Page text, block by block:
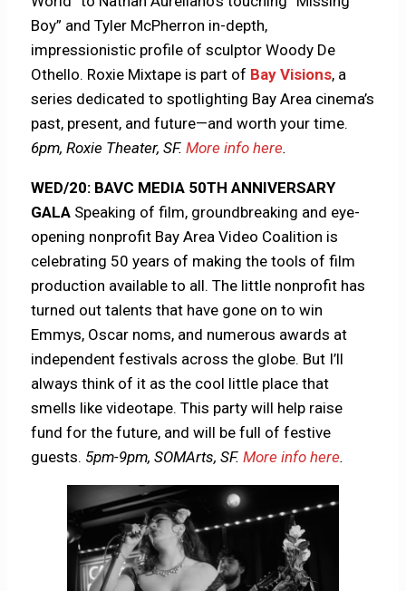
Boy” and Tyler McPherron in-depth,
impressionistic profile of sculptor Woody De
Othello. Roxie Mixtape is part of Bay Visions, a
series dedicated to spotlighting Bay Area cinema’s
past, present, and future—and worth your time.
6pm, Roxie Theater, SF.More info here.
WED/20: BAVC MEDIA 50TH ANNIVERSARY
GALA Speaking of film, groundbreaking and eye-
opening nonprofit Bay Area Video Coalition is
celebrating 50 years of making the tools of film
production available to all. The little nonprofit has
turned out talents that have gone on to win
Emmys, Oscar noms, and numerous awards at
independent festivals across the globe. But I’ll
always think of it as the cool little place that
smells like videotape. This party will help raise
fund for the future, and will be full of festive
guests. 5pm-9pm, SOMArts, SF.More info here.